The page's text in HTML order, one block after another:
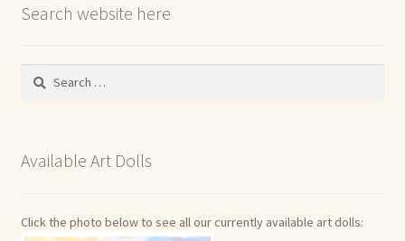
Search website here
Search
Available Art Dolls
Click the photo below to see all our currently available art dolls: